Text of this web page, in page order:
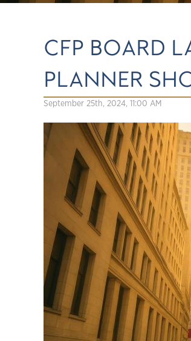
CFP BOARD
PLANNER
September 25th, 2024, 11:00 AM